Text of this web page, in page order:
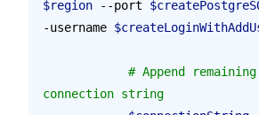
$region --port
-username
connection string